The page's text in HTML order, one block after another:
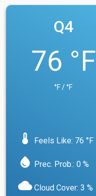
Q4
76 °F
°F / °F
device_thermostat Feels Like: 76 °F
water_drop Prec. Prob.: 0 %
cloud Cloud Cover: 3 %